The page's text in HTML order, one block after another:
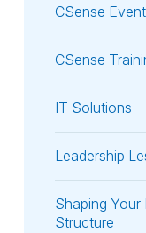
CSense
CSense
IT Solutions
Leadership
Shaping Your
Structure